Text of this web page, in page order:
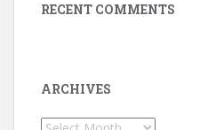
RECENT COMMENTS
ARCHIVES